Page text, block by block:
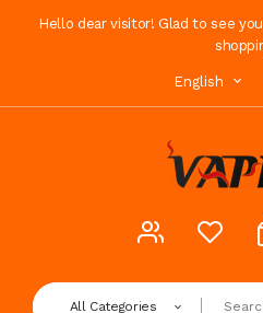
Hello dear visitor! Glad to see
English
All Categories